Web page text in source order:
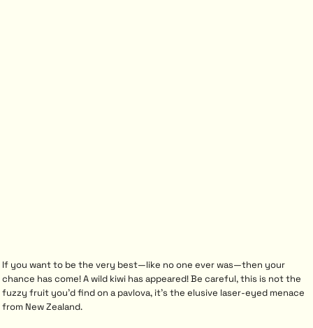
If you want to be the very best—like no one ever was—then your
chance has come! A wild kiwi has appeared! Be careful, this is not the
fuzzy fruit you’d find on a pavlova, it’s the elusive laser-eyed menace
from New Zealand.